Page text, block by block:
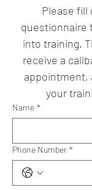
Please fill
questionnaire
into training.
receive a
appointment,
your
Name *
Phone Number *